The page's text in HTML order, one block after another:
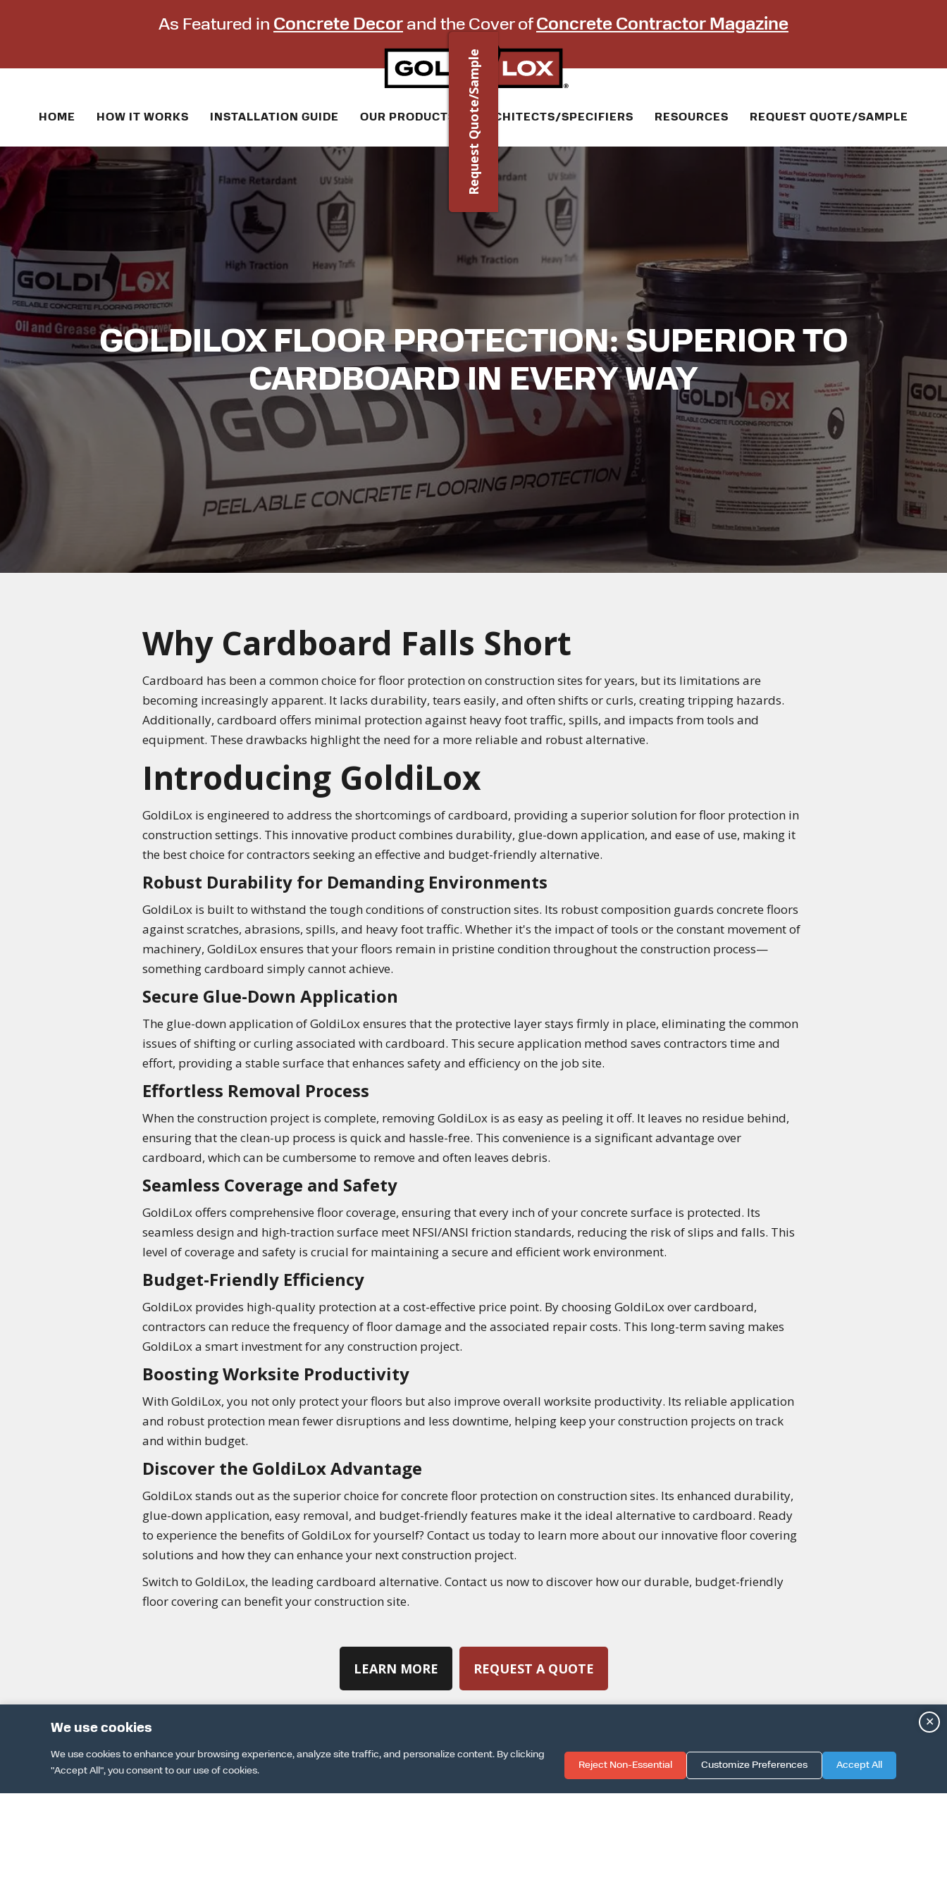
As Featured in Concrete Decor and the Cover of Concrete Contractor Magazine
HOME HOW IT WORKS INSTALLATION GUIDE OUR PRODUCTS ARCHITECTS/SPECIFIERS RESOURCES REQUEST QUOTE/SAMPLE
Request Quote/Sample
GOLDILOX FLOOR PROTECTION: SUPERIOR TO
CARDBOARD IN EVERY WAY
Why Cardboard Falls Short
Cardboard has been a common choice for floor protection on construction sites for years, but its limitations are
becoming increasingly apparent. It lacks durability, tears easily, and often shifts or curls, creating tripping hazards.
Additionally, cardboard offers minimal protection against heavy foot traffic, spills, and impacts from tools and
equipment. These drawbacks highlight the need for a more reliable and robust alternative.
Introducing GoldiLox
GoldiLox is engineered to address the shortcomings of cardboard, providing a superior solution for floor protection in
construction settings. This innovative product combines durability, glue-down application, and ease of use, making it
the best choice for contractors seeking an effective and budget-friendly alternative.
Robust Durability for Demanding Environments
GoldiLox is built to withstand the tough conditions of construction sites. Its robust composition guards concrete floors
against scratches, abrasions, spills, and heavy foot traffic. Whether it's the impact of tools or the constant movement of
machinery, GoldiLox ensures that your floors remain in pristine condition throughout the construction process—
something cardboard simply cannot achieve.
Secure Glue-Down Application
The glue-down application of GoldiLox ensures that the protective layer stays firmly in place, eliminating the common
issues of shifting or curling associated with cardboard. This secure application method saves contractors time and
effort, providing a stable surface that enhances safety and efficiency on the job site.
Effortless Removal Process
When the construction project is complete, removing GoldiLox is as easy as peeling it off. It leaves no residue behind,
ensuring that the clean-up process is quick and hassle-free. This convenience is a significant advantage over
cardboard, which can be cumbersome to remove and often leaves debris.
Seamless Coverage and Safety
GoldiLox offers comprehensive floor coverage, ensuring that every inch of your concrete surface is protected. Its
seamless design and high-traction surface meet NFSI/ANSI friction standards, reducing the risk of slips and falls. This
level of coverage and safety is crucial for maintaining a secure and efficient work environment.
Budget-Friendly Efficiency
GoldiLox provides high-quality protection at a cost-effective price point. By choosing GoldiLox over cardboard,
contractors can reduce the frequency of floor damage and the associated repair costs. This long-term saving makes
GoldiLox a smart investment for any construction project.
Boosting Worksite Productivity
With GoldiLox, you not only protect your floors but also improve overall worksite productivity. Its reliable application
and robust protection mean fewer disruptions and less downtime, helping keep your construction projects on track
and within budget.
Discover the GoldiLox Advantage
GoldiLox stands out as the superior choice for concrete floor protection on construction sites. Its enhanced durability,
glue-down application, easy removal, and budget-friendly features make it the ideal alternative to cardboard. Ready
to experience the benefits of GoldiLox for yourself? Contact us today to learn more about our innovative floor covering
solutions and how they can enhance your next construction project.
Switch to GoldiLox, the leading cardboard alternative. Contact us now to discover how our durable, budget-friendly
floor covering can benefit your construction site.
LEARN MORE REQUEST A QUOTE
✕
We use cookies
We use cookies to enhance your browsing experience, analyze site traffic, and personalize content. By clicking
"Accept All", you consent to our use of cookies.
Reject Non-Essential Customize Preferences Accept All